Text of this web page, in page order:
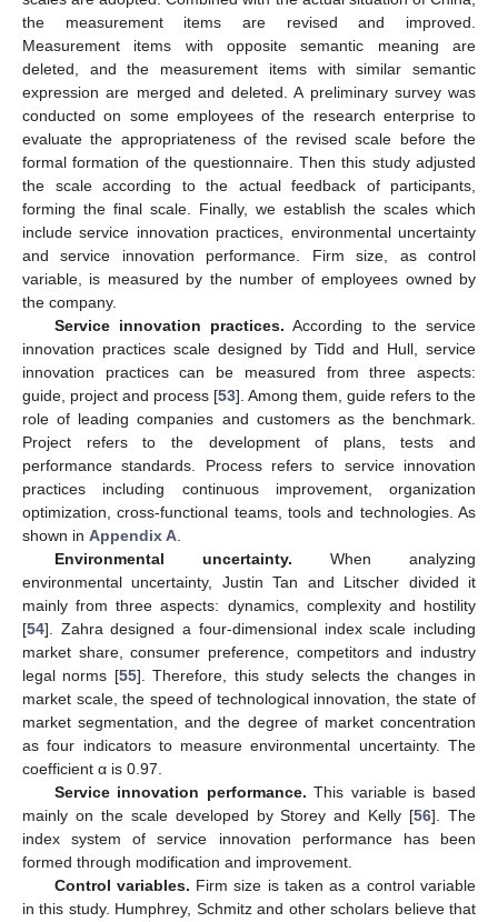
the measurement items are revised and improved.
Measurement items with opposite semantic meaning are
deleted, and the measurement items with similar semantic
expression are merged and deleted. A preliminary survey was
conducted on some employees of the research enterprise to
evaluate the appropriateness of the revised scale before the
formal formation of the questionnaire. Then this study adjusted
the scale according to the actual feedback of participants,
forming the final scale. Finally, we establish the scales which
include service innovation practices, environmental uncertainty
and service innovation performance. Firm size, as control
variable, is measured by the number of employees owned by
the company.
Service innovation practices. According to the service
innovation practices scale designed by Tidd and Hull, service
innovation practices can be measured from three aspects:
guide, project and process [53]. Among them, guide refers to the
role of leading companies and customers as the benchmark.
Project refers to the development of plans, tests and
performance standards. Process refers to service innovation
practices including continuous improvement, organization
optimization, cross-functional teams, tools and technologies. As
shown in Appendix A
Environmental uncertainty. When analyzing
environmental uncertainty, Justin Tan and Litscher divided it
mainly from three aspects: dynamics, complexity and hostility
[54]. Zahra designed a four-dimensional index scale including
market share, consumer preference, competitors and industry
legal norms [55]. Therefore, this study selects the changes in
market scale, the speed of technological innovation, the state of
market segmentation, and the degree of market concentration
as four indicators to measure environmental uncertainty. The
coefficient α is 0.97.
Service innovation performance. This variable is based
mainly on the scale developed by Storey and Kelly [56]. The
index system of service innovation performance has been
formed through modification and improvement.
Control variables. Firm size is taken as a control variable
in this study. Humphrey, Schmitz and other scholars believe that